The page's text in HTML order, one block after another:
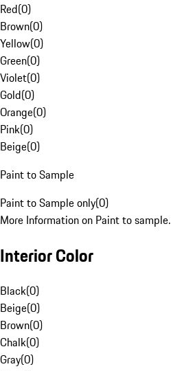
Red(0)
Brown(0)
Yellow(0)
Green(0)
Violet(0)
Gold(0)
Orange(0)
Pink(0)
Beige(0)
Paint to Sample
Paint to Sample only(0)
More Information on Paint to sample.
Interior Color
Black(0)
Beige(0)
Brown(0)
Chalk(0)
Gray(0)